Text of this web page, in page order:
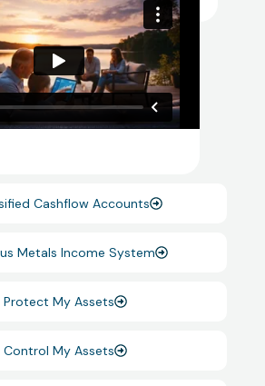
Cashflow Accounts
Metals Income System
Protect My Assets
Control My Assets